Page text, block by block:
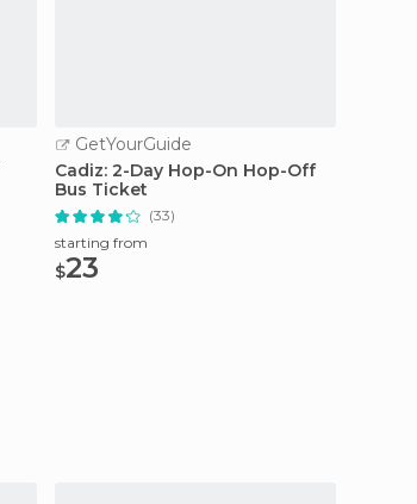
GetYourGuide
Cadiz: 2-Day Hop-On Hop-Off
Bus Ticket
(33)
starting from
$23